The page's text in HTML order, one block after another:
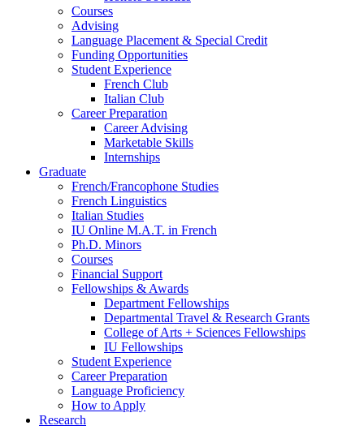
Courses
Advising
Language Placement & Special Credit
Funding Opportunities
Student Experience
French Club
Italian Club
Career Preparation
Career Advising
Marketable Skills
Internships
Graduate
French/Francophone Studies
French Linguistics
Italian Studies
IU Online M.A.T. in French
Ph.D. Minors
Courses
Financial Support
Fellowships & Awards
Department Fellowships
Departmental Travel & Research Grants
College of Arts + Sciences Fellowships
IU Fellowships
Student Experience
Career Preparation
Language Proficiency
How to Apply
Research